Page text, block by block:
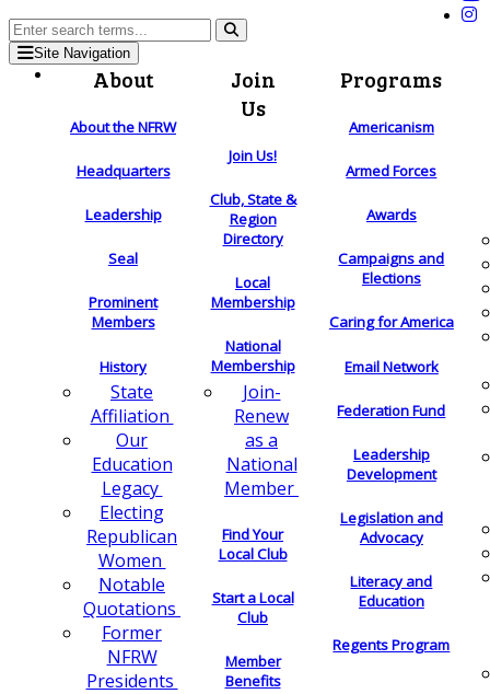
Site Navigation
About
About the NFRW
Headquarters
Leadership
Seal
Prominent
Members
History
State
Affiliation
Our
Education
Legacy
Electing
Republican
Women
Notable
Quotations
Former
NFRW
Presidents
Join
Us
Join Us!
Club, State &
Region
Directory
Local
Membership
National
Membership
Join-
Renew
as a
National
Member
Find Your
Local Club
Start a Local
Club
Member
Benefits
Programs
Americanism
Armed Forces
Awards
Campaigns and
Elections
Caring for America
Email Network
Federation Fund
Leadership
Development
Legislation and
Advocacy
Literacy and
Education
Regents Program